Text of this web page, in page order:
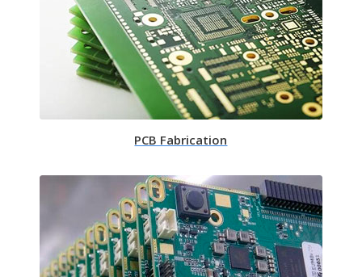
PCB Fabrication